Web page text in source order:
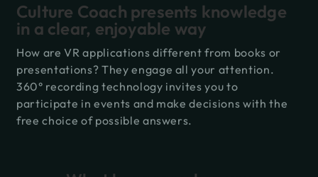
Culture Coach presents knowledge
in a clear, enjoyable way
How are VR applications different from books or
presentations? They engage all your attention.
360° recording technology invites you to
participate in events and make decisions with the
free choice of possible answers.